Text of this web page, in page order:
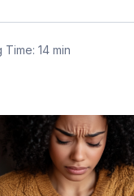
14 min